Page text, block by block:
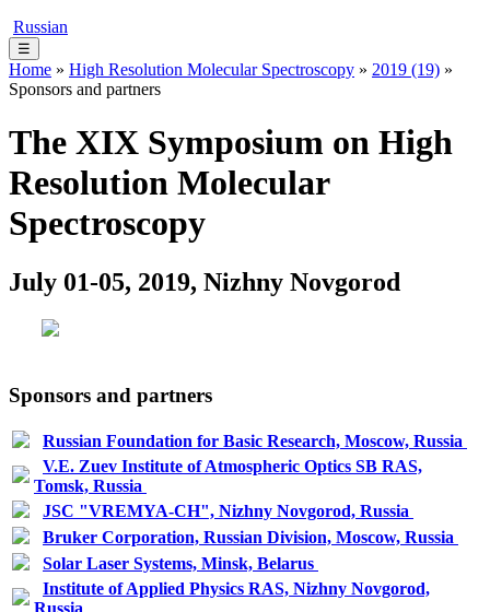
Russian
☰
Home » High Resolution Molecular Spectroscopy » 2019 (19) »
Sponsors and partners
The XIX Symposium on High
Resolution Molecular
Spectroscopy
July 01-05, 2019, Nizhny Novgorod
Sponsors and partners
Russian Foundation for Basic Research, Moscow, Russia
V.E. Zuev Institute of Atmospheric Optics SB RAS,
Tomsk, Russia
JSC "VREMYA-CH", Nizhny Novgorod, Russia
Bruker Corporation, Russian Division, Moscow, Russia
Solar Laser Systems, Minsk, Belarus
Institute of Applied Physics RAS, Nizhny Novgorod,